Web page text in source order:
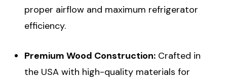
proper airflow and maximum refrigerator
efficiency.
Premium Wood Construction:Crafted in
the USA with high-quality materials for